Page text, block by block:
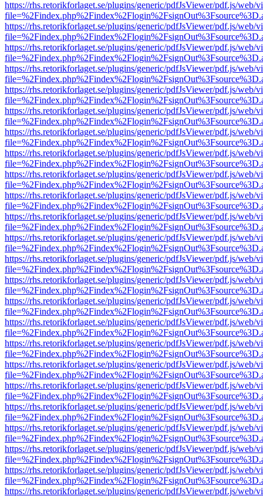
https://rhs.retorikforlaget.se/plugins/generic/pdfJsViewer/pdf.js/web/
https://rhs.retorikforlaget.se/plugins/generic/pdfJsViewer/pdf.js/web/
https://rhs.retorikforlaget.se/plugins/generic/pdfJsViewer/pdf.js/web/
https://rhs.retorikforlaget.se/plugins/generic/pdfJsViewer/pdf.js/web/
https://rhs.retorikforlaget.se/plugins/generic/pdfJsViewer/pdf.js/web/
https://rhs.retorikforlaget.se/plugins/generic/pdfJsViewer/pdf.js/web/
https://rhs.retorikforlaget.se/plugins/generic/pdfJsViewer/pdf.js/web/
https://rhs.retorikforlaget.se/plugins/generic/pdfJsViewer/pdf.js/web/
https://rhs.retorikforlaget.se/plugins/generic/pdfJsViewer/pdf.js/web/
https://rhs.retorikforlaget.se/plugins/generic/pdfJsViewer/pdf.js/web/
https://rhs.retorikforlaget.se/plugins/generic/pdfJsViewer/pdf.js/web/
https://rhs.retorikforlaget.se/plugins/generic/pdfJsViewer/pdf.js/web/
https://rhs.retorikforlaget.se/plugins/generic/pdfJsViewer/pdf.js/web/
https://rhs.retorikforlaget.se/plugins/generic/pdfJsViewer/pdf.js/web/
https://rhs.retorikforlaget.se/plugins/generic/pdfJsViewer/pdf.js/web/
https://rhs.retorikforlaget.se/plugins/generic/pdfJsViewer/pdf.js/web/
https://rhs.retorikforlaget.se/plugins/generic/pdfJsViewer/pdf.js/web/
https://rhs.retorikforlaget.se/plugins/generic/pdfJsViewer/pdf.js/web/
https://rhs.retorikforlaget.se/plugins/generic/pdfJsViewer/pdf.js/web/
https://rhs.retorikforlaget.se/plugins/generic/pdfJsViewer/pdf.js/web/
https://rhs.retorikforlaget.se/plugins/generic/pdfJsViewer/pdf.js/web/
https://rhs.retorikforlaget.se/plugins/generic/pdfJsViewer/pdf.js/web/
https://rhs.retorikforlaget.se/plugins/generic/pdfJsViewer/pdf.js/web/
https://rhs.retorikforlaget.se/plugins/generic/pdfJsViewer/pdf.js/web/